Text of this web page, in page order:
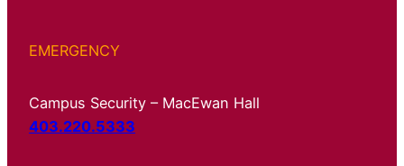
EMERGENCY
Campus Security – MacEwan Hall
403.220.5333